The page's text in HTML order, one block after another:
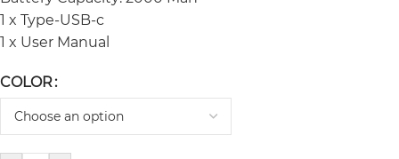
1 x Type-USB-c
1 x User Manual
COLOR